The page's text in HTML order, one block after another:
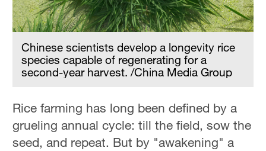
Chinese scientists develop a longevity rice
species capable of regenerating for a
second-year harvest. /China Media Group
Rice farming has long been defined by a
grueling annual cycle: till the field, sow the
seed, and repeat. But by "awakening" a